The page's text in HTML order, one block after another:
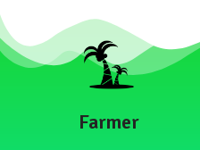
Farmer